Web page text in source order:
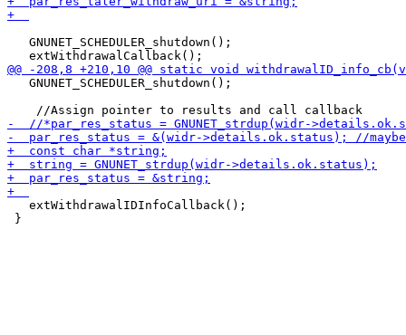
   GNUNET_SCHEDULER_shutdown();
   GNUNET_SCHEDULER_shutdown();
   extWithdrawalIDInfoCallback();
}